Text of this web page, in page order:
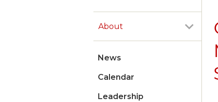
About
News
Calendar
Leadership